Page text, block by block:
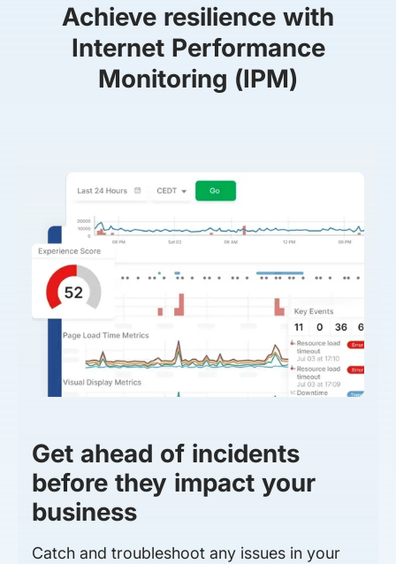
Achieve resilience with
Internet Performance
Monitoring (IPM)
Get ahead of incidents
before they impact your
business
Catch and troubleshoot any issues in your